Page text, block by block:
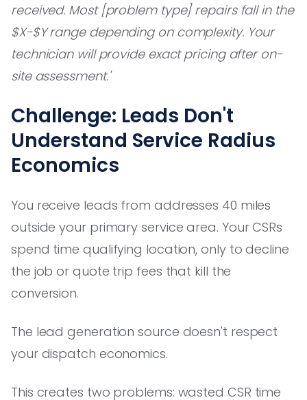
received. Most [problem type] repairs fall in the
$X-$Y range depending on complexity. Your
technician will provide exact pricing after on-
site assessment.'
Challenge: Leads Don't
Understand Service Radius
Economics
You receive leads from addresses 40 miles
outside your primary service area. Your CSRs
spend time qualifying location, only to decline
the job or quote trip fees that kill the
conversion.
The lead generation source doesn't respect
your dispatch economics.
This creates two problems: wasted CSR time